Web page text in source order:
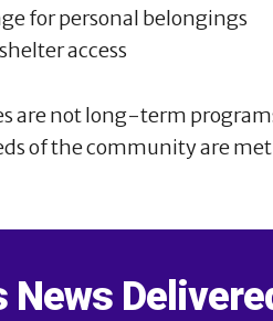
for personal belongings
access
are not long-term
of the community are
News